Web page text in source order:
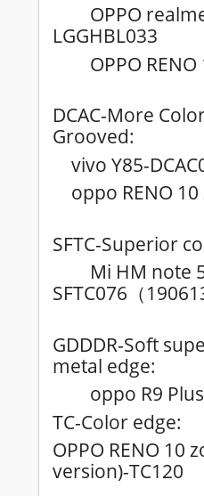
OPPO
LGGHBL033
OPPO
DCAC-More
Grooved:
vivo Y85-
oppo RENO
SFTC-Superior
Mi HM note
SFTC076 （
GDDDR-Soft
metal edge:
oppo R9
TC-Color edge:
OPPO RENO 10
version)-TC120